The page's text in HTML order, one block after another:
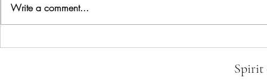
Write a comment...
Spirit